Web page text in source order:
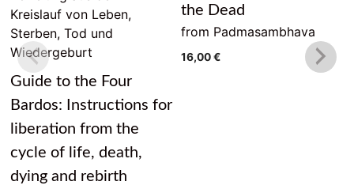
Guide to the Four
Bardos: Instructions for
liberation from the
cycle of life, death,
dying and rebirth
the Dead
from Padmasambhava
16,00€